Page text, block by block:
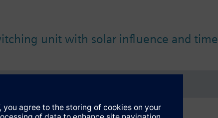
unit with solar influence and